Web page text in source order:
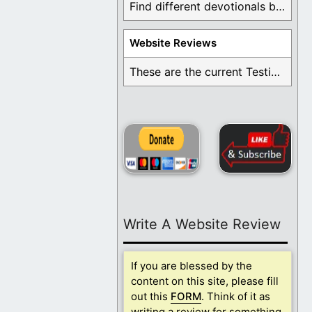
Find different devotionals by specific topics. Many are ...
Website Reviews
These are the current Testimonials for Daily Christian ...
Write A Website Review
If you are blessed by the
content on this site, please fill
out this FORM. Think of it as